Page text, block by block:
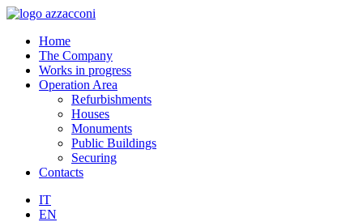
Home
The Company
Works in progress
Operation Area
Refurbishments
Houses
Monuments
Public Buildings
Securing
Contacts
IT
EN